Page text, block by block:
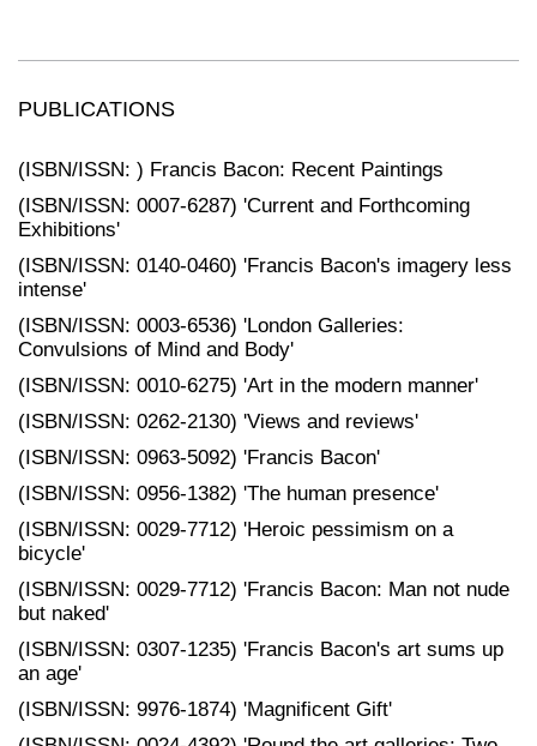
PUBLICATIONS
(ISBN/ISSN: ) Francis Bacon: Recent Paintings
(ISBN/ISSN: 0007-6287) 'Current and Forthcoming
Exhibitions'
(ISBN/ISSN: 0140-0460) 'Francis Bacon's imagery less
intense'
(ISBN/ISSN: 0003-6536) 'London Galleries:
Convulsions of Mind and Body'
(ISBN/ISSN: 0010-6275) 'Art in the modern manner'
(ISBN/ISSN: 0262-2130) 'Views and reviews'
(ISBN/ISSN: 0963-5092) 'Francis Bacon'
(ISBN/ISSN: 0956-1382) 'The human presence'
(ISBN/ISSN: 0029-7712) 'Heroic pessimism on a
bicycle'
(ISBN/ISSN: 0029-7712) 'Francis Bacon: Man not nude
but naked'
(ISBN/ISSN: 0307-1235) 'Francis Bacon's art sums up
an age'
(ISBN/ISSN: 9976-1874) 'Magnificent Gift'